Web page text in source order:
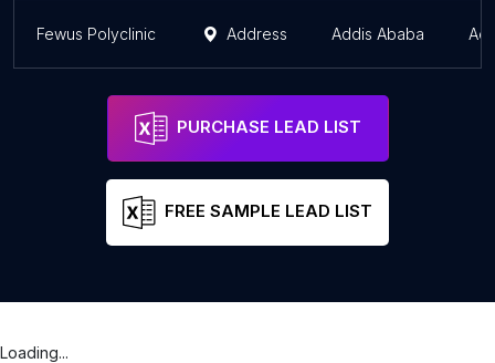
Fewus Polyclinic Address Addis Ababa
PURCHASE LEAD LIST
FREE SAMPLE LEAD LIST
Loading...